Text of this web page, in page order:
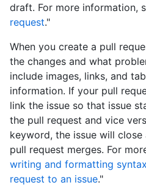
draft. For more information,
request."
When you create a pull
the changes and what
include images, links, and
information. If your pull
link the issue so that issue
the pull request and vice
keyword, the issue will
pull request merges. For
writing and formatting syntax
request to an issue."